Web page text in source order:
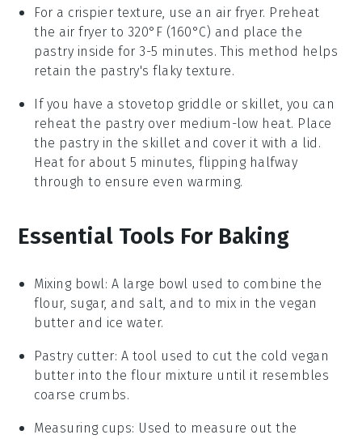
For a crispier texture, use an air fryer. Preheat
the air fryer to 320°F (160°C) and place the
pastry inside for 3-5 minutes. This method helps
retain the pastry's flaky texture.
If you have a stovetop griddle or skillet, you can
reheat the pastry over medium-low heat. Place
the pastry in the skillet and cover it with a lid.
Heat for about 5 minutes, flipping halfway
through to ensure even warming.
Essential Tools For Baking
Mixing bowl: A large bowl used to combine the
flour, sugar, and salt, and to mix in the vegan
butter and ice water.
Pastry cutter: A tool used to cut the cold vegan
butter into the flour mixture until it resembles
coarse crumbs.
Measuring cups: Used to measure out the